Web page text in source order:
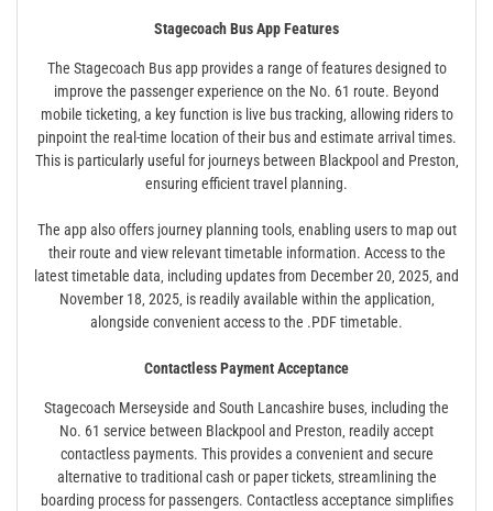
Stagecoach Bus App Features
The Stagecoach Bus app provides a range of features designed to
improve the passenger experience on the No. 61 route. Beyond
mobile ticketing‚ a key function is live bus tracking‚ allowing riders to
pinpoint the real-time location of their bus and estimate arrival times.
This is particularly useful for journeys between Blackpool and Preston‚
ensuring efficient travel planning.
The app also offers journey planning tools‚ enabling users to map out
their route and view relevant timetable information. Access to the
latest timetable data‚ including updates from December 20‚ 2025‚ and
November 18‚ 2025‚ is readily available within the application‚
alongside convenient access to the .PDF timetable.
Contactless Payment Acceptance
Stagecoach Merseyside and South Lancashire buses‚ including the
No. 61 service between Blackpool and Preston‚ readily accept
contactless payments. This provides a convenient and secure
alternative to traditional cash or paper tickets‚ streamlining the
boarding process for passengers. Contactless acceptance simplifies